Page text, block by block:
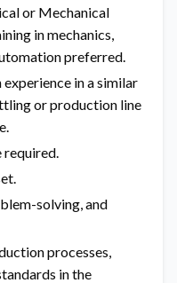
or Mechanical
in mechanics,
preferred.
in a similar
or production line
required.
solving, and
processes,
in the